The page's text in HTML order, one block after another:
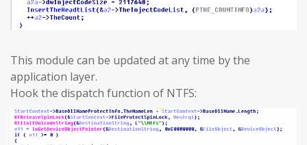
This module can be updated at any time by the
application layer.
Hook the dispatch function of NTFS: